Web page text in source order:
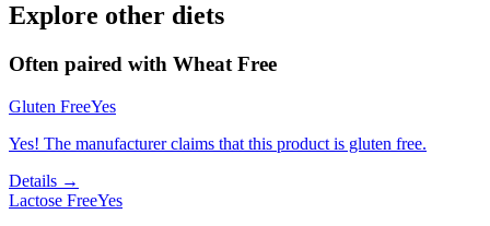
Explore other diets
Often paired with Wheat Free
Gluten FreeYes
Yes! The manufacturer claims that this product is gluten free.
Details →
Lactose FreeYes